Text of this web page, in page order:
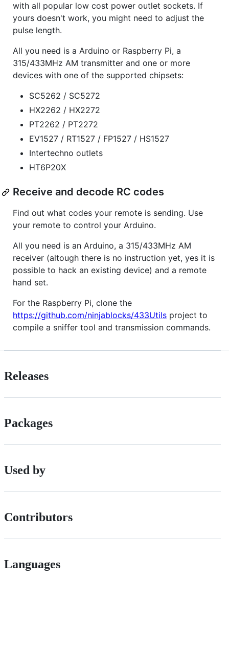
with all popular low cost power outlet sockets. If
yours doesn't work, you might need to adjust the
pulse length.
All you need is a Arduino or Raspberry Pi, a
315/433MHz AM transmitter and one or more
devices with one of the supported chipsets:
SC5262 / SC5272
HX2262 / HX2272
PT2262 / PT2272
EV1527 / RT1527 / FP1527 / HS1527
Intertechno outlets
HT6P20X
Receive and decode RC codes
Find out what codes your remote is sending. Use
your remote to control your Arduino.
All you need is an Arduino, a 315/433MHz AM
receiver (altough there is no instruction yet, yes it is
possible to hack an existing device) and a remote
hand set.
For the Raspberry Pi, clone the
https://github.com/ninjablocks/433Utils project to
compile a sniffer tool and transmission commands.
Releases
Packages
Used by
Contributors
Languages